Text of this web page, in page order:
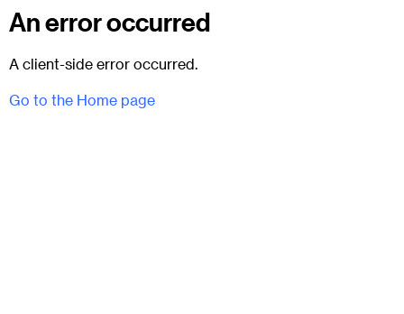
An error occurred
A client-side error occurred.
Go to the Home page